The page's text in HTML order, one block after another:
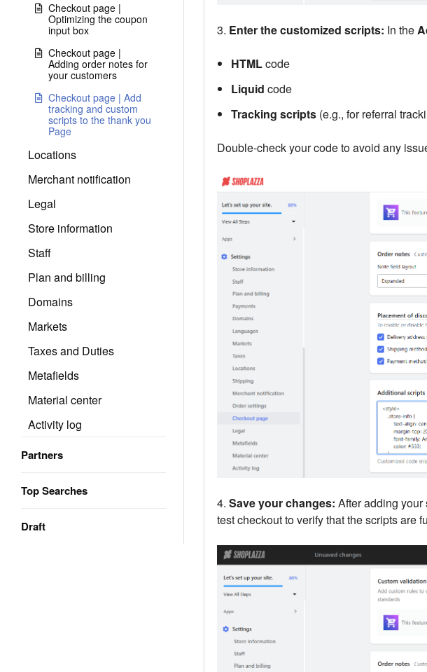
Checkout page |
Optimizing the coupon
input box
Checkout page |
Adding order notes for
your customers
Checkout page | Add
tracking and custom
scripts to the thank you
Page
Locations
Merchant notification
Legal
Store information
Staff
Plan and billing
Domains
Markets
Taxes and Duties
Metafields
Material center
Activity log
Partners
Top Searches
Draft
3. Enter the customized scripts: In the
HTMLcode
Liquid code
Tracking scripts(e.g., for referral
Double-check your code to avoid any
4. Save your changes: After adding your
test checkout to verify that the scripts are